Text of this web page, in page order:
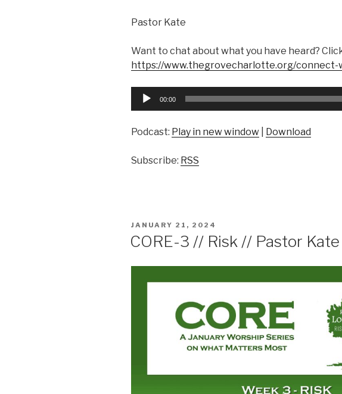
Pastor Kate
Want to chat about what you have heard?
https://www.thegrovecharlotte.org/connect-
Audio
00:00
Podcast: Play in new window Download
Subscribe: RSS
POSTED
JANUARY 21, 2024
CORE-3 // Risk // Pastor